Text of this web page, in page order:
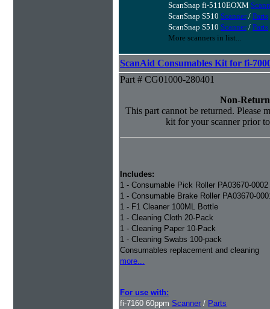
ScanSnap fi-5110EOXM
ScanSnap S510 Scanner/ Parts
ScanSnap S510 Scanner/ Parts
More scanners in list...
ScanAid Consumables Kit for fi-
Part # CG01000-280401
Non-
This part cannot be returned. Please
kit for your scanner prior
Includes:
1 - Consumable Pick Roller PA03670-0002
1 - Consumable Brake Roller PA03670-
1 - F1 Cleaner 100ML Bottle
1 - Cleaning Cloth 20-Pack
1 - Cleaning Paper 10-Pack
1 - Cleaning Swabs 100-pack
Consumables replacement and cleaning
more...
For use with:
fi-7160 60ppm Scanner / Parts